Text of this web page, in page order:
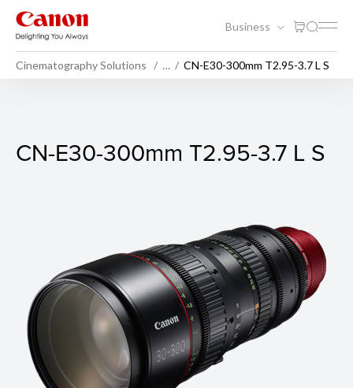
Business
Cinematography Solutions … CN-E30-300mm T2.95-3.7 L S
CN-E30-300mm T2.95-3.7 L
CN-E30-300mm T2.95-3.7 L S